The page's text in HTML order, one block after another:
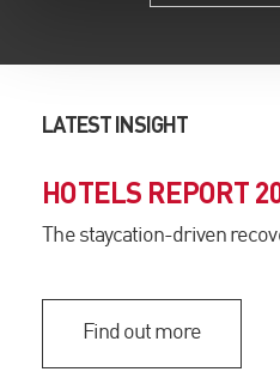
LATEST INSIGHT
HOTELS REPORT
The staycation-driven
Find out more